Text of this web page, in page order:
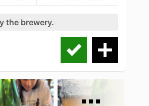
the brewery.